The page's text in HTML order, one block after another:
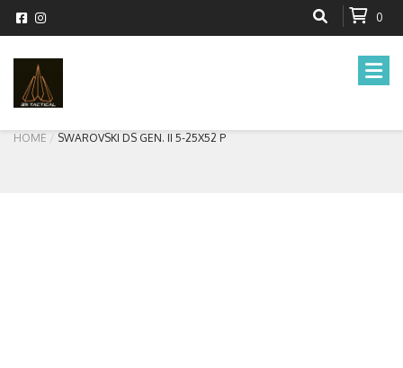
0
HOME SWAROVSKI DS GEN. II 5-25X52 P